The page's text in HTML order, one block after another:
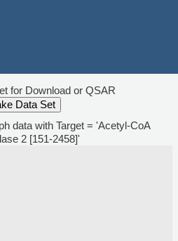
for Download or QSAR
data with Target = 'Acetyl-CoA
2 [151-2458]'